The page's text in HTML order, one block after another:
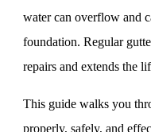
water can overflow and
foundation. Regular
repairs and extends the
This guide walks you
properly, safely, and